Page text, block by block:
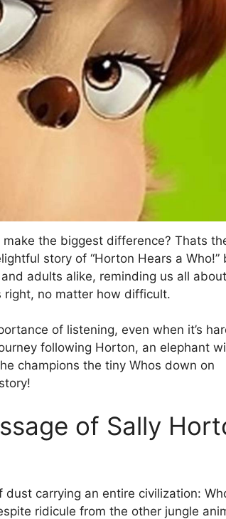
the biggest difference? Thats
story of “Horton Hears a Who!”
adults alike, reminding us all
right, no matter how difficult.
of listening, even when it’s
following Horton, an elephant
champions the tiny Whos down on
of Sally
carrying an entire civilization:
ridicule from the other jungle